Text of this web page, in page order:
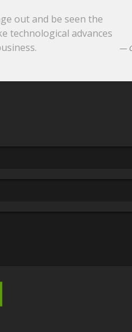
out and be seen the
technological advances